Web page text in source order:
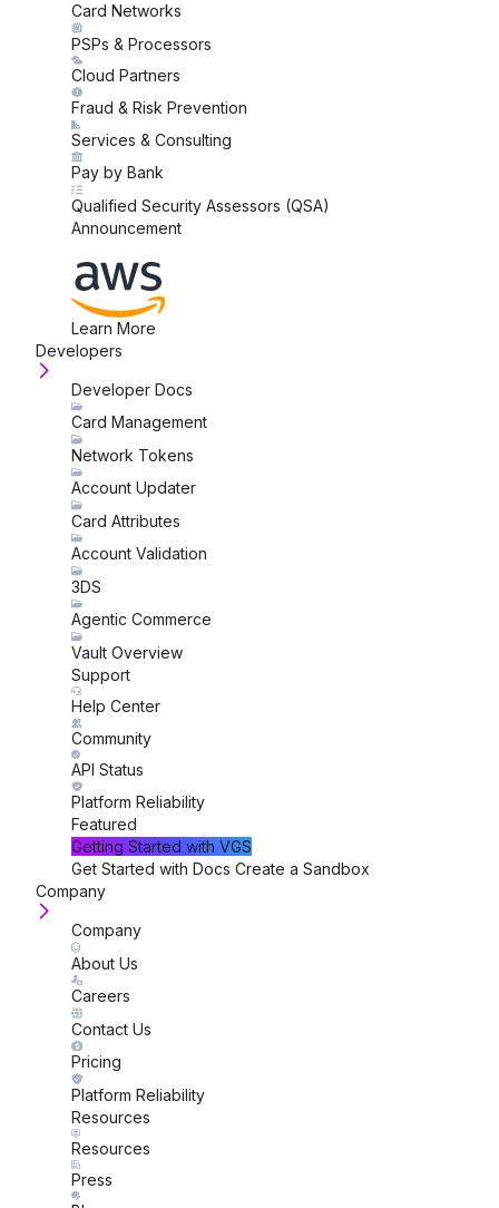
Card Networks
PSPs & Processors
Cloud Partners
Fraud & Risk Prevention
Services & Consulting
Pay by Bank
Qualified Security Assessors (QSA)
Announcement
Learn More
Developers
Developer Docs
Card Management
Network Tokens
Account Updater
Card Attributes
Account Validation
3DS
Agentic Commerce
Vault Overview
Support
Help Center
Community
API Status
Platform Reliability
Featured
Getting Started with VGS
Get Started with Docs Create a Sandbox
Company
Company
About Us
Careers
Contact Us
Pricing
Platform Reliability
Resources
Resources
Press